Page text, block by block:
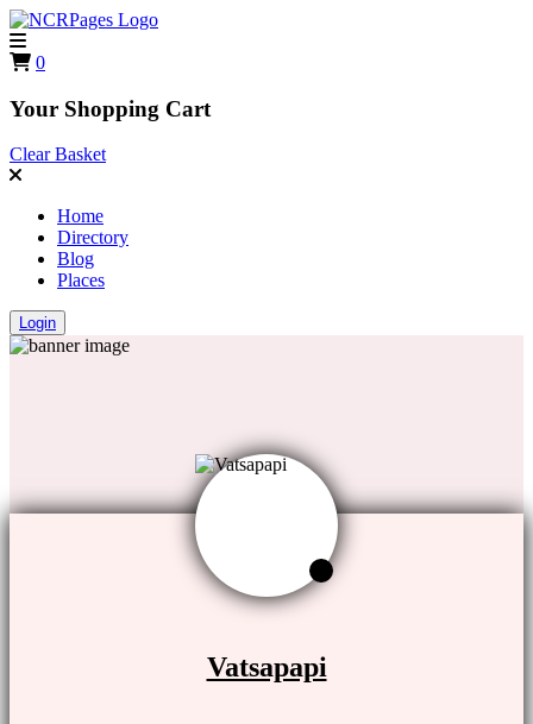
0
Your Shopping Cart
Clear Basket
Home
Directory
Blog
Places
Login
Vatsapapi